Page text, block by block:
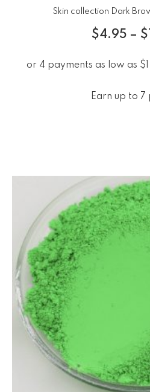
Skin collection Dark
$4.95 – $
Earn up to 7